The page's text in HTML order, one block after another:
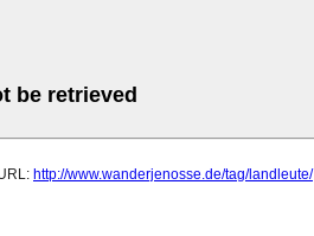
be retrieved
http://www.wanderjenosse.de/tag/landleute/